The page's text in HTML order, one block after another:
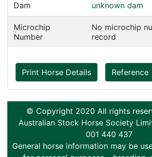
Dam unknown dam
Microchip
Number
No microchip
record
Print Horse Details Reference
© Copyright 2020 All rights
Australian Stock Horse Society
001 440 437
General horse information may be